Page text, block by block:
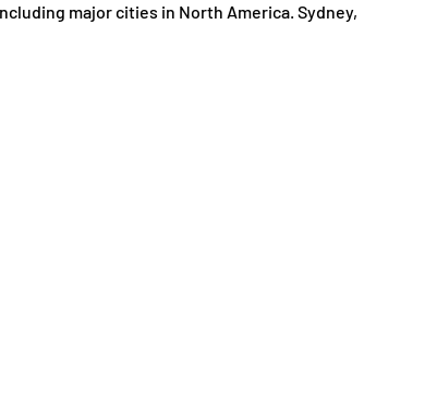
major cities in North America. Sydney,